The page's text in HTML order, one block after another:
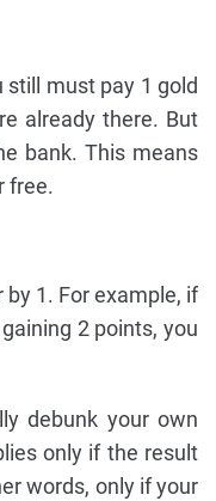
still must pay 1 gold
already there. But
bank. This means
free.
1. For example, if
2 points, you
debunk your own
only if the result
words, only if your